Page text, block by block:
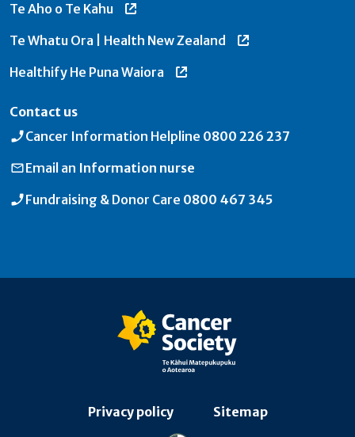
Te Aho o Te Kahu
Te Whatu Ora | Health New Zealand
Healthify He Puna Waiora
Contact us
Cancer Information Helpline 0800 226 237
Email an Information nurse
Fundraising & Donor Care 0800 467 345
Privacy policy Sitemap